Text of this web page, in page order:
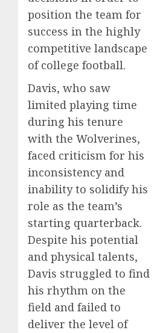
position the team for
success in the highly
competitive landscape
of college football.
Davis, who saw
limited playing time
during his tenure
with the Wolverines,
faced criticism for his
inconsistency and
inability to solidify his
role as the team’s
starting quarterback.
Despite his potential
and physical talents,
Davis struggled to find
his rhythm on the
field and failed to
deliver the level of